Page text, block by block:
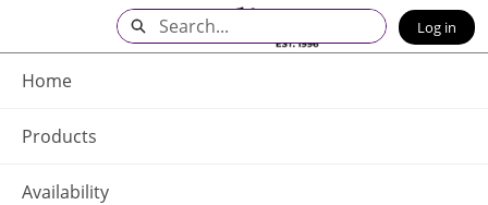
Main
Content
Home
Products
Availability
Search Log in